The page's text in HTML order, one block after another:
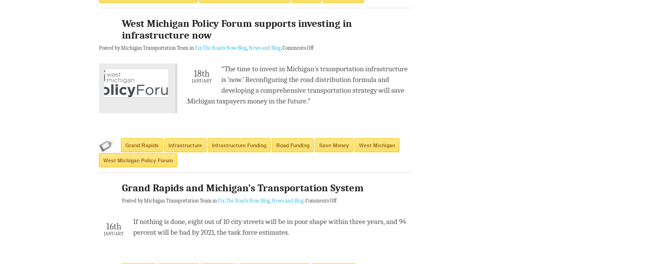
West Michigan Policy Forum supports investing in
infrastructure now
Posted by Michigan Transportation Team inFix The Roads Now Blog,News and Blog.Comments Off
18th
JANUARY
“The time to invest in Michigan’s transportation infrastructure
is ‘now.’ Reconfiguring the road distribution formula and
developing a comprehensive transportation strategy will save
Michigan taxpayers money in the future.”
Grand Rapids Infrastructure Infrastructure Funding Road Funding Save Money West Michigan
West Michigan Policy Forum
Grand Rapids and Michigan’s Transportation System
Posted by Michigan Transportation Team inFix The Roads Now Blog,News and Blog.Comments Off
16th
JANUARY
If nothing is done, eight out of 10 city streets will be in poor shape within three years, and 94
percent will be bad by 2021, the task force estimates.